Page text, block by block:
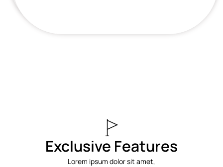
Exclusive Features
Lorem ipsum dolor sit amet,